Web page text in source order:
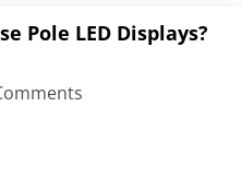
Pole LED Displays?